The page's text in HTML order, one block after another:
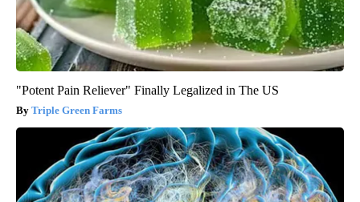
"Potent Pain Reliever" Finally Legalized in The US
Triple Green Farms